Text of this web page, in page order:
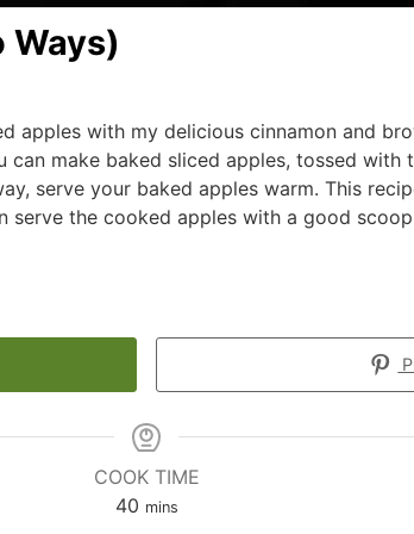
Ways)
apples with my delicious cinnamon and
make baked sliced apples, tossed with
serve your baked apples warm. This
serve the cooked apples with a good
COOK TIME
40 mins